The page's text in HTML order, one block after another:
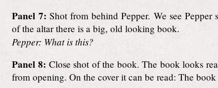
Panel 7: Shot from behind Pepper. We see
of the altar there is a big, old looking book.
Pepper: What is this?
Panel 8: Close shot of the book. The book looks
from opening. On the cover it can be read: The